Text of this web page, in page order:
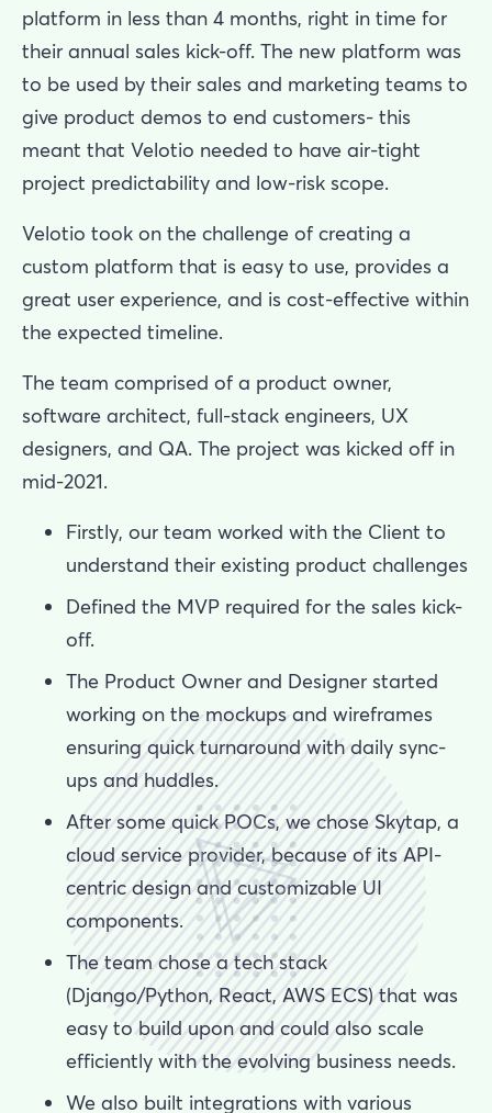
platform in less than 4 months, right in time for
their annual sales kick-off. The new platform was
to be used by their sales and marketing teams to
give product demos to end customers- this
meant that Velotio needed to have air-tight
project predictability and low-risk scope.
Velotio took on the challenge of creating a
custom platform that is easy to use, provides a
great user experience, and is cost-effective within
the expected timeline.
The team comprised of a product owner,
software architect, full-stack engineers, UX
designers, and QA. The project was kicked off in
mid-2021.
Firstly, our team worked with the Client to
understand their existing product challenges
Defined the MVP required for the sales kick-
off.
The Product Owner and Designer started
working on the mockups and wireframes
ensuring quick turnaround with daily sync-
ups and huddles.
After some quick POCs, we chose Skytap, a
cloud service provider, because of its API-
centric design and customizable UI
components.
The team chose a tech stack
(Django/Python, React, AWS ECS) that was
easy to build upon and could also scale
efficiently with the evolving business needs.
We also built integrations with various